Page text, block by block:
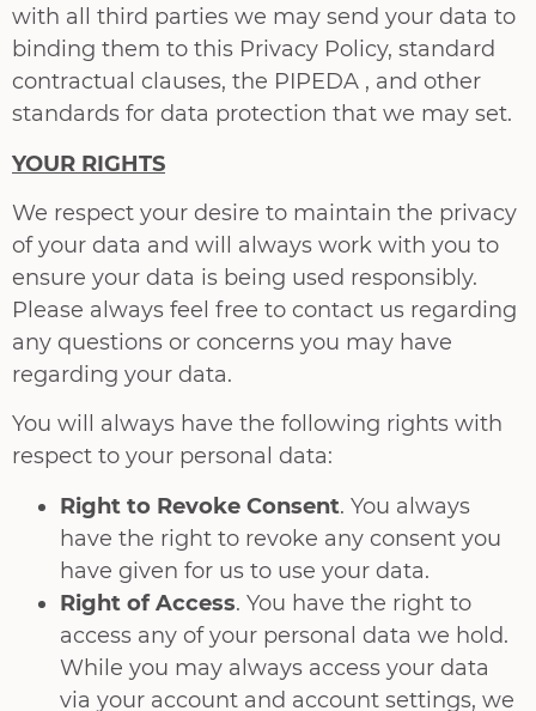
with all third parties we may send your data to
binding them to this Privacy Policy, standard
contractual clauses, the PIPEDA , and other
standards for data protection that we may set.
YOUR RIGHTS
We respect your desire to maintain the privacy
of your data and will always work with you to
ensure your data is being used responsibly.
Please always feel free to contact us regarding
any questions or concerns you may have
regarding your data.
You will always have the following rights with
respect to your personal data:
Right to Revoke Consent. You always
have the right to revoke any consent you
have given for us to use your data.
Right of Access. You have the right to
access any of your personal data we hold.
While you may always access your data
via your account and account settings, we